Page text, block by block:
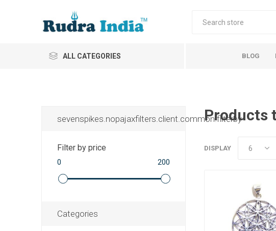
ALL CATEGORIES BLOG
Products
DISPLAY
sevenspikes.nopajaxfilters.client.common.filterby
Filter by price
0 200
Categories